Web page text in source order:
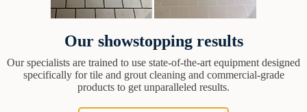
Our showstopping results
Our specialists are trained to use state-of-the-art equipment designed
specifically for tile and grout cleaning and commercial-grade
products to get unparalleled results.